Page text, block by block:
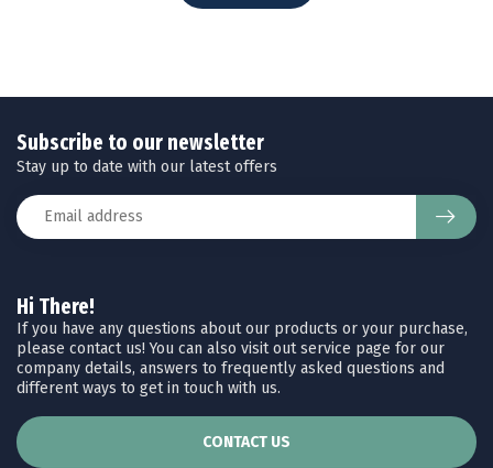
Hi There!
If you have any questions about our products or your purchase,
please contact us! You can also visit out service page for our
company details, answers to frequently asked questions and
different ways to get in touch with us.
CONTACT US
Subscribe to our newsletter
Stay up to date with our latest offers